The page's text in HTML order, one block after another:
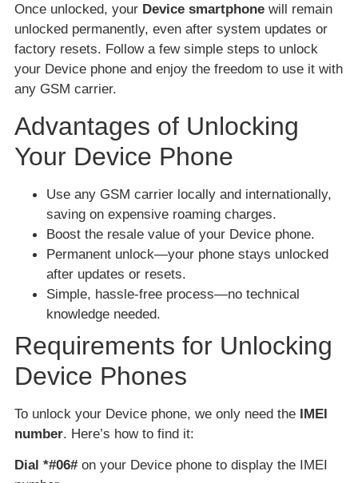
Once unlocked, your Device smartphone will remain
unlocked permanently, even after system updates or
factory resets. Follow a few simple steps to unlock
your Device phone and enjoy the freedom to use it with
any GSM carrier.
Advantages of Unlocking
Your Device Phone
Use any GSM carrier locally and internationally,
saving on expensive roaming charges.
Boost the resale value of your Device phone.
Permanent unlock—your phone stays unlocked
after updates or resets.
Simple, hassle-free process—no technical
knowledge needed.
Requirements for Unlocking
Device Phones
To unlock your Device phone, we only need the IMEI
number. Here’s how to find it:
Dial *#06#on your Device phone to display the IMEI